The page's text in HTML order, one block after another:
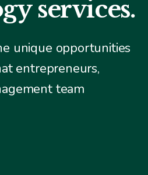
services.
unique opportunities
entrepreneurs,
team